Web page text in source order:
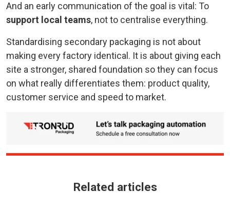
And an early communication of the goal is vital: To
support local teams, not to centralise everything.
Standardising secondary packaging is not about
making every factory identical. It is about giving each
site a stronger, shared foundation so they can focus
on what really differentiates them: product quality,
customer service and speed to market.
Related articles